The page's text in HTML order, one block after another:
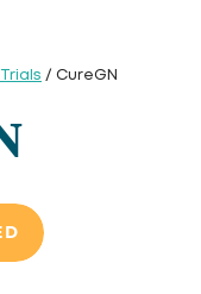
/ CureGN